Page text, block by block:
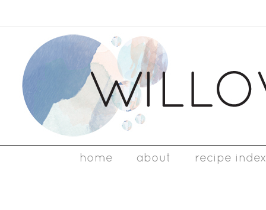
home about recipe index